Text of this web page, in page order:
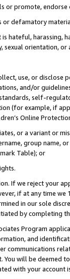
or promote,
or defamatory
hateful, harassing,
sexual orientation, or
use, or
and/or
self-
(for example, if
Online
or a variant or
group
Table); or
If we reject your
if at any time
in our sole
by completing
Program
and
communications
will be deemed
with your account